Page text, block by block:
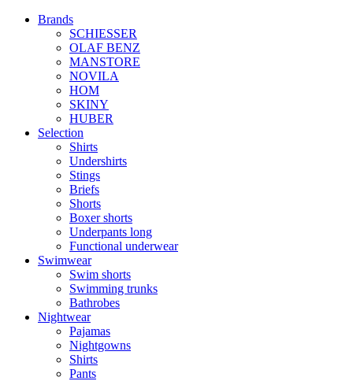
Brands
SCHIESSER
OLAF BENZ
MANSTORE
NOVILA
HOM
SKINY
HUBER
Selection
Shirts
Undershirts
Stings
Briefs
Shorts
Boxer shorts
Underpants long
Functional underwear
Swimwear
Swim shorts
Swimming trunks
Bathrobes
Nightwear
Pajamas
Nightgowns
Shirts
Pants